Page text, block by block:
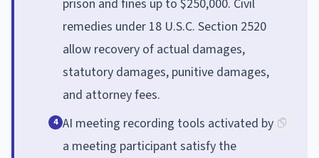
prison and fines up to $250,000. Civil
remedies under 18 U.S.C. Section 2520
allow recovery of actual damages,
statutory damages, punitive damages,
and attorney fees.
4 AI meeting recording tools activated by
a meeting participant satisfy the